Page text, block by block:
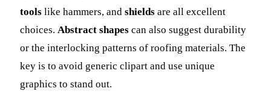
tools like hammers, and shields are all excellent
choices. Abstract shapes can also suggest durability
or the interlocking patterns of roofing materials. The
key is to avoid generic clipart and use unique
graphics to stand out.